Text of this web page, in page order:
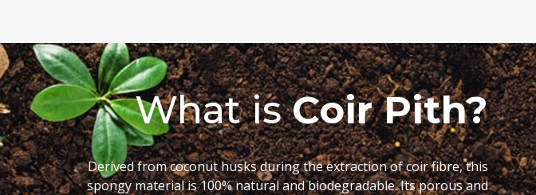
What isCoir Pith?
Derived from coconut husks during the extraction of coir fibre, this
spongy material is 100% natural and biodegradable. Its porous and